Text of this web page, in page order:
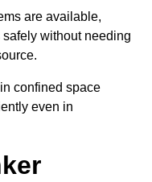
are available,
without needing
confined space
even in